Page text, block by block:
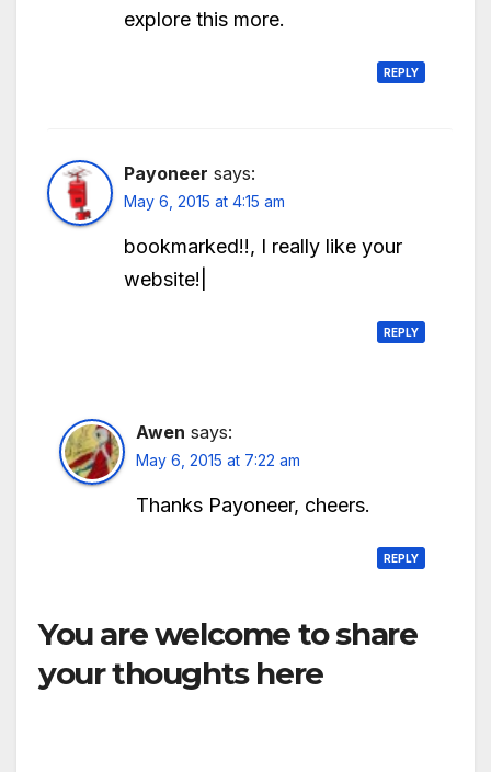
explore this more.
REPLY
Payoneer says:
May 6, 2015 at 4:15 am
bookmarked!!, I really like your
website!|
REPLY
Awen says:
May 6, 2015 at 7:22 am
Thanks Payoneer, cheers.
REPLY
You are welcome to share
your thoughts here